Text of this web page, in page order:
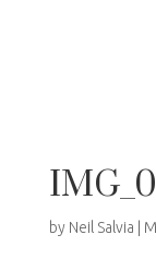
by Neil Salvia